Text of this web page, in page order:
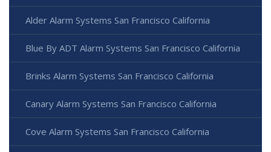
Alder Alarm Systems San Francisco California
Blue By ADT Alarm Systems San Francisco California
Brinks Alarm Systems San Francisco California
Canary Alarm Systems San Francisco California
Cove Alarm Systems San Francisco California